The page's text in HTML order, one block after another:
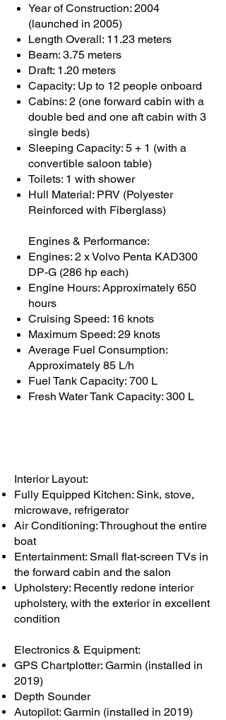
Year of Construction: 2004
(launched in 2005)
Length Overall: 11.23 meters
Beam: 3.75 meters
Draft: 1.20 meters
Capacity: Up to 12 people onboard
Cabins: 2 (one forward cabin with a
double bed and one aft cabin with 3
single beds)
Sleeping Capacity: 5 + 1 (with a
convertible saloon table)
Toilets: 1 with shower
Hull Material: PRV (Polyester
Reinforced with Fiberglass)
Engines & Performance:
Engines: 2 x Volvo Penta KAD300
DP-G (286 hp each)
Engine Hours: Approximately 650
hours
Cruising Speed: 16 knots
Maximum Speed: 29 knots
Average Fuel Consumption:
Approximately 85 L/h
Fuel Tank Capacity: 700 L
Fresh Water Tank Capacity: 300 L
Interior Layout:
Fully Equipped Kitchen: Sink, stove,
microwave, refrigerator
Air Conditioning: Throughout the entire
boat
Entertainment: Small flat-screen TVs in
the forward cabin and the salon
Upholstery: Recently redone interior
upholstery, with the exterior in excellent
condition
Electronics & Equipment:
GPS Chartplotter: Garmin (installed in
2019)
Depth Sounder
Autopilot: Garmin (installed in 2019)